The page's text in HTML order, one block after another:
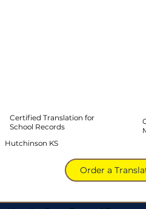
Hutchinson KS
Certified Translation for
School Records
Order a